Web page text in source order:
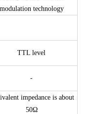
modulation technology
TTL level
-
impedance is about
50Ω